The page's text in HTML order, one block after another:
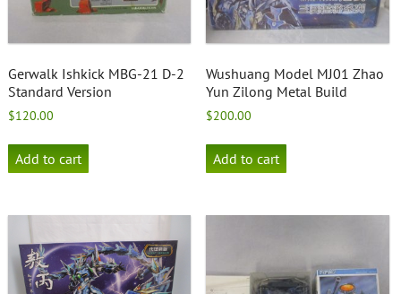
Gerwalk Ishkick MBG-21 D-2
Standard Version
$120.00
Add to cart
Wushuang Model MJ01 Zhao
Yun Zilong Metal Build
$200.00
Add to cart